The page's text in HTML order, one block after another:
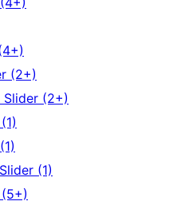
(2+)
(2+)
(1)